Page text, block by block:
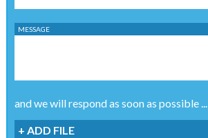
MESSAGE
and we will respond as soon as possible ...
+ ADD FILE